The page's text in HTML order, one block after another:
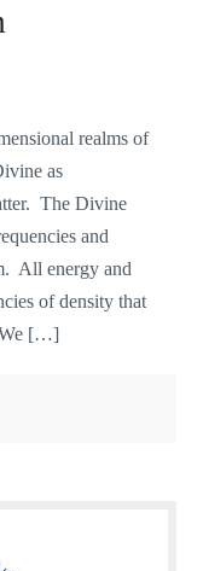
realms of
as
The Divine
and
All energy and
of density that
We […]